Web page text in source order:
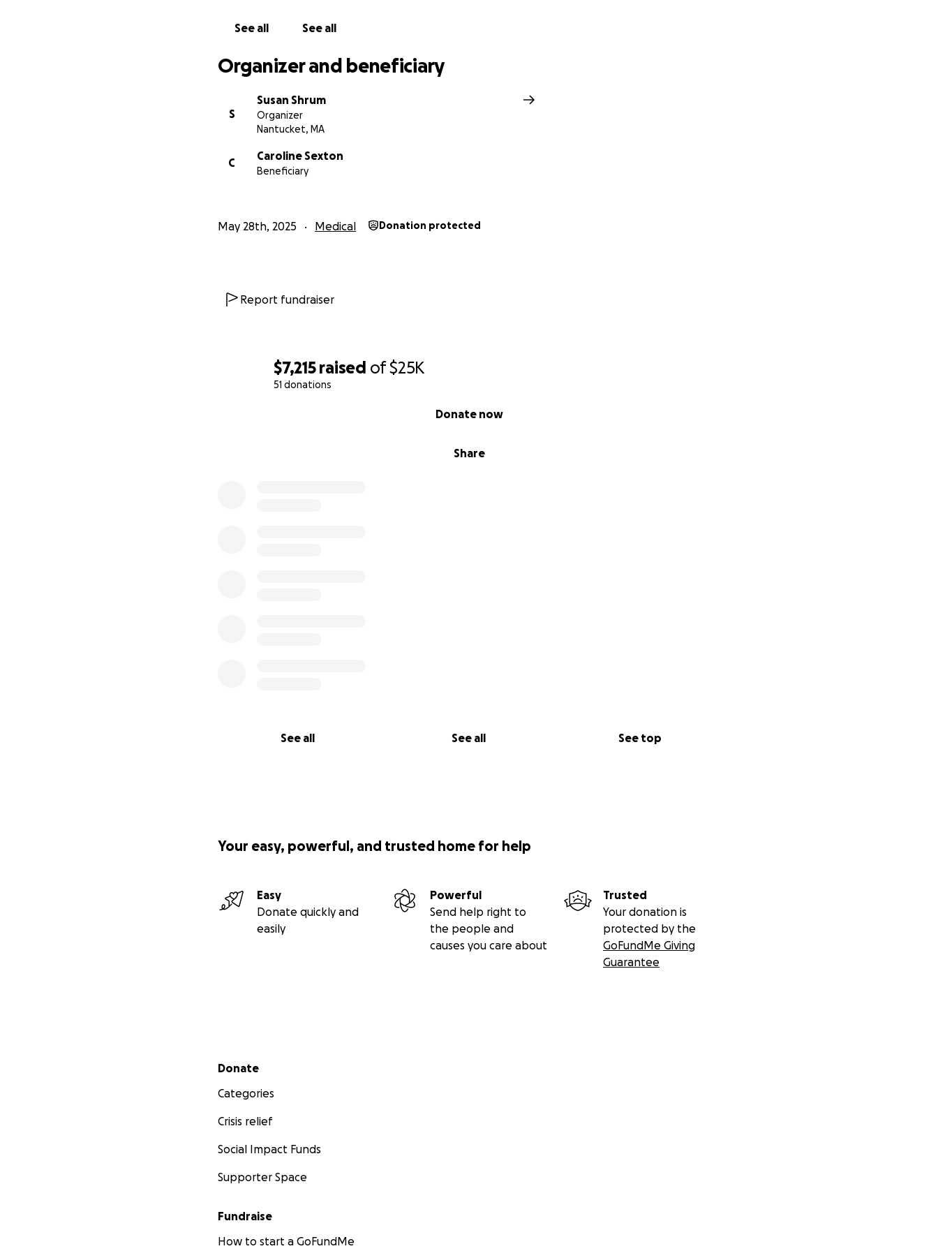
$7,215 raised of$25K
51 donations
Share
Donate now
See all See all See top
See all See all
Organizer and beneficiary
S
Susan Shrum
Organizer
Nantucket, MA
C
Caroline Sexton
Beneficiary
May 28th, 2025 Medical Donation protected
Report fundraiser
Your easy, powerful, and trusted home for help
Easy
Donate quickly and
easily
Powerful
Send help right to
the people and
causes you care about
Trusted
Your donation is
protected by the
GoFundMe Giving
Guarantee
Secondary menu
Donate
Categories
Crisis relief
Social Impact Funds
Supporter Space
Fundraise
How to start a GoFundMe